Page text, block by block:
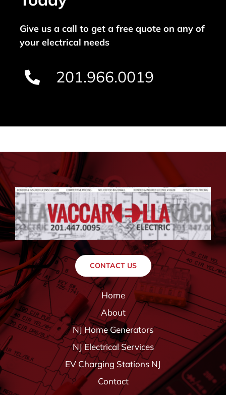
Give us a call to get a free quote on any of
your electrical needs
201.966.0019
CONTACT US
Home
About
NJ Home Generators
NJ Electrical Services
EV Charging Stations NJ
Contact